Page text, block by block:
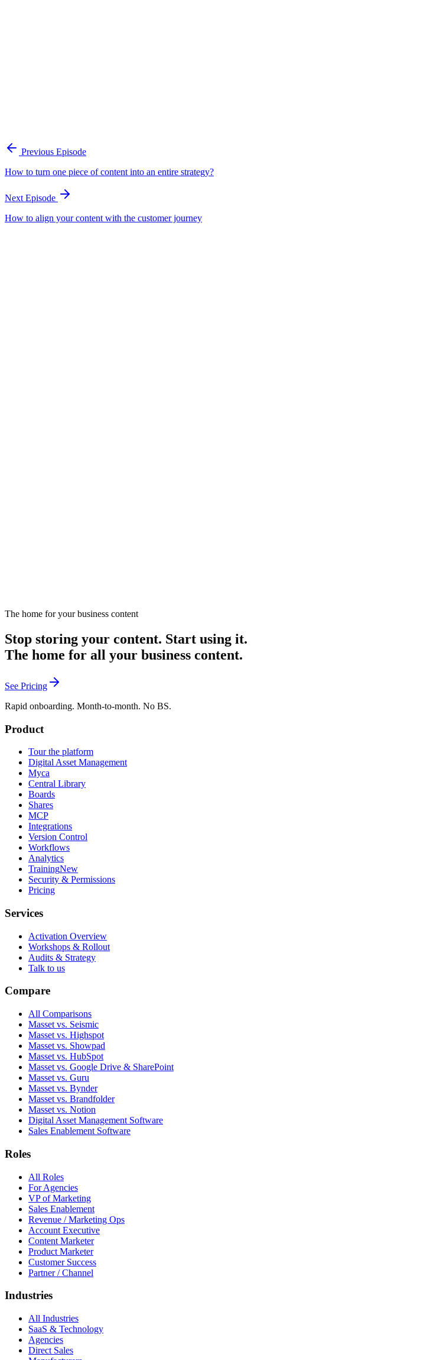
Previous Episode
How to turn one piece of content into an entire strategy?
Next Episode
How to align your content with the customer journey
The home for your business content
Stop storing your content. Start using it.
The home for all your business content.
See Pricing
Rapid onboarding. Month-to-month. No BS.
Product
Tour the platform
Digital Asset Management
Myca
Central Library
Boards
Shares
MCP
Integrations
Version Control
Workflows
Analytics
TrainingNew
Security & Permissions
Pricing
Services
Activation Overview
Workshops & Rollout
Audits & Strategy
Talk to us
Compare
All Comparisons
Masset vs. Seismic
Masset vs. Highspot
Masset vs. Showpad
Masset vs. HubSpot
Masset vs. Google Drive & SharePoint
Masset vs. Guru
Masset vs. Bynder
Masset vs. Brandfolder
Masset vs. Notion
Digital Asset Management Software
Sales Enablement Software
Roles
All Roles
For Agencies
VP of Marketing
Sales Enablement
Revenue / Marketing Ops
Account Executive
Content Marketer
Product Marketer
Customer Success
Partner / Channel
Industries
All Industries
SaaS & Technology
Agencies
Direct Sales